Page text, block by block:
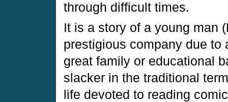
through difficult times.
It is a story of a young man
prestigious company due to
great family or educational
slacker in the traditional
life devoted to reading